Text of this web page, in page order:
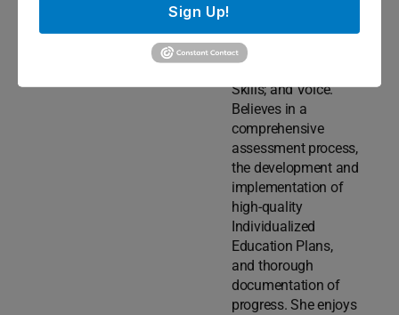
e Language &
Vocabulary;
Skills; and Voice.
Believes in a
comprehensive
assessment process,
the development and
implementation of
high-quality
Individualized
Education Plans,
and thorough
documentation of
progress. She enjoys
Sign Up!